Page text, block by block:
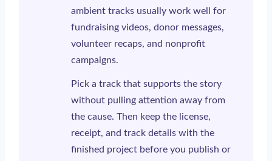
ambient tracks usually work well for
fundraising videos, donor messages,
volunteer recaps, and nonprofit
campaigns.
Pick a track that supports the story
without pulling attention away from
the cause. Then keep the license,
receipt, and track details with the
finished project before you publish or